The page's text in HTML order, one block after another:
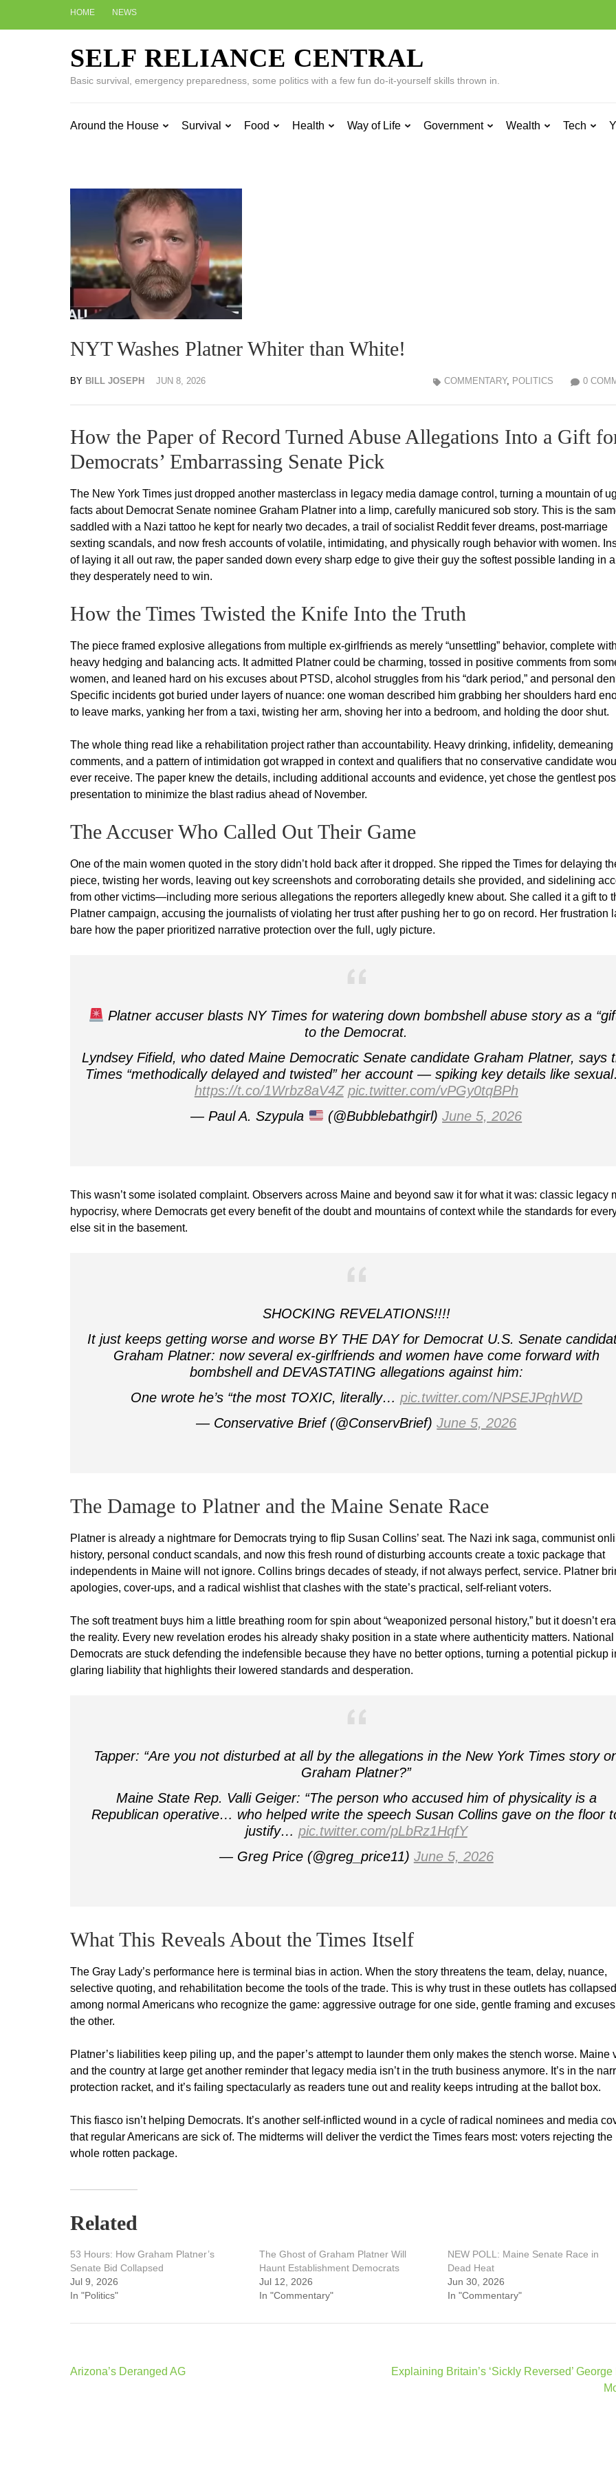
HOME NEWS
SELF RELIANCE CENTRAL
Basic survival, emergency preparedness, some politics with a few fun do-it-yourself skills thrown in.
Around the House Survival Food Health Way of Life Government Wealth Tech
NYT Washes Platner Whiter than White!
BY BILL JOSEPH JUN 8, 2026 0
COMMENTARY, POLITICS
How the Paper of Record Turned Abuse Allegations Into a Gift
Democrats’ Embarrassing Senate Pick
The New York Times just dropped another masterclass in legacy media damage control, turning a mountain of
facts about Democrat Senate nominee Graham Platner into a limp, carefully manicured sob story. This is the
saddled with a Nazi tattoo he kept for nearly two decades, a trail of socialist Reddit fever dreams, post-marriage
sexting scandals, and now fresh accounts of volatile, intimidating, and physically rough behavior with women.
of laying it all out raw, the paper sanded down every sharp edge to give their guy the softest possible landing in
they desperately need to win.
How the Times Twisted the Knife Into the Truth
The piece framed explosive allegations from multiple ex-girlfriends as merely “unsettling” behavior, complete with
heavy hedging and balancing acts. It admitted Platner could be charming, tossed in positive comments from
women, and leaned hard on his excuses about PTSD, alcohol struggles from his “dark period,” and personal
Specific incidents got buried under layers of nuance: one woman described him grabbing her shoulders hard
to leave marks, yanking her from a taxi, twisting her arm, shoving her into a bedroom, and holding the door shut.
The whole thing read like a rehabilitation project rather than accountability. Heavy drinking, infidelity, demeaning
comments, and a pattern of intimidation got wrapped in context and qualifiers that no conservative candidate
ever receive. The paper knew the details, including additional accounts and evidence, yet chose the gentlest
presentation to minimize the blast radius ahead of November.
The Accuser Who Called Out Their Game
One of the main women quoted in the story didn’t hold back after it dropped. She ripped the Times for delaying
piece, twisting her words, leaving out key screenshots and corroborating details she provided, and sidelining
from other victims—including more serious allegations the reporters allegedly knew about. She called it a gift to
Platner campaign, accusing the journalists of violating her trust after pushing her to go on record. Her frustration
bare how the paper prioritized narrative protection over the full, ugly picture.
Platner accuser blasts NY Times for watering down bombshell abuse story as a
to the Democrat.
Lyndsey Fifield, who dated Maine Democratic Senate candidate Graham Platner, says
Times “methodically delayed and twisted” her account — spiking key details like
https://t.co/1Wrbz8aV4Z pic.twitter.com/vPGy0tqBPh
— Paul A. Szypula
(@Bubblebathgirl)June 5, 2026
This wasn’t some isolated complaint. Observers across Maine and beyond saw it for what it was: classic legacy
hypocrisy, where Democrats get every benefit of the doubt and mountains of context while the standards for
else sit in the basement.
SHOCKING REVELATIONS!!!!
It just keeps getting worse and worse BY THE DAY for Democrat U.S. Senate
Graham Platner: now several ex-girlfriends and women have come forward with
bombshell and DEVASTATING allegations against him:
One wrote he’s “the most TOXIC, literally… pic.twitter.com/NPSEJPqhWD
— Conservative Brief (@ConservBrief)June 5, 2026
The Damage to Platner and the Maine Senate Race
Platner is already a nightmare for Democrats trying to flip Susan Collins’ seat. The Nazi ink saga, communist
history, personal conduct scandals, and now this fresh round of disturbing accounts create a toxic package that
independents in Maine will not ignore. Collins brings decades of steady, if not always perfect, service. Platner
apologies, cover-ups, and a radical wishlist that clashes with the state’s practical, self-reliant voters.
The soft treatment buys him a little breathing room for spin about “weaponized personal history,” but it doesn’t
the reality. Every new revelation erodes his already shaky position in a state where authenticity matters. National
Democrats are stuck defending the indefensible because they have no better options, turning a potential pickup
glaring liability that highlights their lowered standards and desperation.
Tapper: “Are you not disturbed at all by the allegations in the New York Times story
Graham Platner?”
Maine State Rep. Valli Geiger: “The person who accused him of physicality is a
Republican operative… who helped write the speech Susan Collins gave on the floor
justify… pic.twitter.com/pLbRz1HqfY
— Greg Price (@greg_price11) June 5, 2026
What This Reveals About the Times Itself
The Gray Lady’s performance here is terminal bias in action. When the story threatens the team, delay, nuance,
selective quoting, and rehabilitation become the tools of the trade. This is why trust in these outlets has collapsed
among normal Americans who recognize the game: aggressive outrage for one side, gentle framing and
the other.
Platner’s liabilities keep piling up, and the paper’s attempt to launder them only makes the stench worse. Maine
and the country at large get another reminder that legacy media isn’t in the truth business anymore. It’s in the
protection racket, and it’s failing spectacularly as readers tune out and reality keeps intruding at the ballot box.
This fiasco isn’t helping Democrats. It’s another self-inflicted wound in a cycle of radical nominees and media
that regular Americans are sick of. The midterms will deliver the verdict the Times fears most: voters rejecting the
whole rotten package.
Related
53 Hours: How Graham Platner’s
Senate Bid Collapsed
Jul 9, 2026
In "Politics"
The Ghost of Graham Platner Will
Haunt Establishment Democrats
Jul 12, 2026
In "Commentary"
NEW POLL: Maine Senate Race in
Dead Heat
Jun 30, 2026
In "Commentary"
Post
Arizona’s Deranged AG
Explaining Britain’s ‘Sickly Reversed’ George